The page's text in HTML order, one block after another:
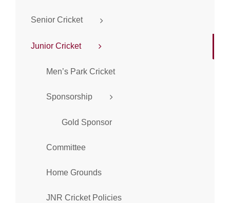
Senior Cricket
Junior Cricket
Men’s Park Cricket
Sponsorship
Gold Sponsor
Committee
Home Grounds
JNR Cricket Policies